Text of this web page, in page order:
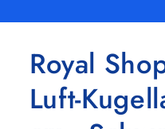
Royal
Luft-